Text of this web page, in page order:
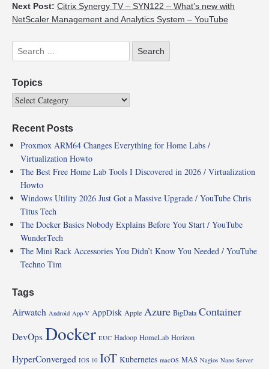
Next Post: Citrix Synergy TV – SYN122 – What’s new with
NetScaler Management and Analytics System – YouTube
Topics
Recent Posts
Proxmox ARM64 Changes Everything for Home Labs /
Virtualization Howto
The Best Free Home Lab Tools I Discovered in 2026 / Virtualization
Howto
Windows Utility 2026 Just Got a Massive Upgrade / YouTube Chris
Titus Tech
The Docker Basics Nobody Explains Before You Start / YouTube
WunderTech
The Mini Rack Accessories You Didn’t Know You Needed / YouTube
Techno Tim
Tags
Airwatch Android App-V AppDisk Apple Azure BigData Container
DevOpsDocker EUC Hadoop HomeLab Horizon
HyperConverged IOS 10 IoT Kubernetes macOS MAS Nagios Nano Server